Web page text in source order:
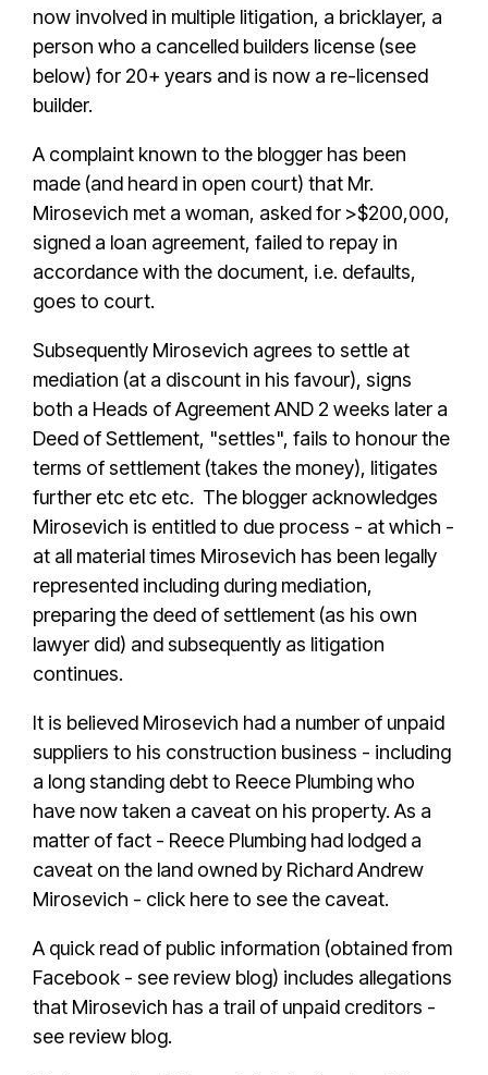
now involved in multiple litigation, a bricklayer, a
person who a cancelled builders license (see
below) for 20+ years and is now a re-licensed
builder.
A complaint known to the blogger has been
made (and heard in open court) that Mr.
Mirosevich met a woman, asked for >$200,000,
signed a loan agreement, failed to repay in
accordance with the document, i.e. defaults,
goes to court.
Subsequently Mirosevich agrees to settle at
mediation (at a discount in his favour), signs
both a Heads of Agreement AND 2 weeks later a
Deed of Settlement, "settles", fails to honour the
terms of settlement (takes the money), litigates
further etc etc etc. The blogger acknowledges
Mirosevich is entitled to due process - at which -
at all material times Mirosevich has been legally
represented including during mediation,
preparing the deed of settlement (as his own
lawyer did) and subsequently as litigation
continues.
It is believed Mirosevich had a number of unpaid
suppliers to his construction business - including
a long standing debt to Reece Plumbing who
have now taken a caveat on his property. As a
matter of fact - Reece Plumbing had lodged a
caveat on the land owned by Richard Andrew
Mirosevich - click here to see the caveat.
A quick read of public information (obtained from
Facebook - see review blog) includes allegations
that Mirosevich has a trail of unpaid creditors -
see review blog.